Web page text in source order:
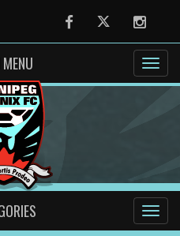
FacebookTwitter